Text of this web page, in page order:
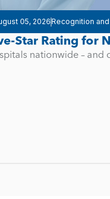
05, 2026Recognition
Star Rating for
nationwide –